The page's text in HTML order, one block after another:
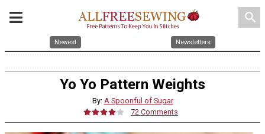
search
Newest Newsletters
Yo Yo Pattern Weights
By: A Spoonful of Sugar
72 Comments